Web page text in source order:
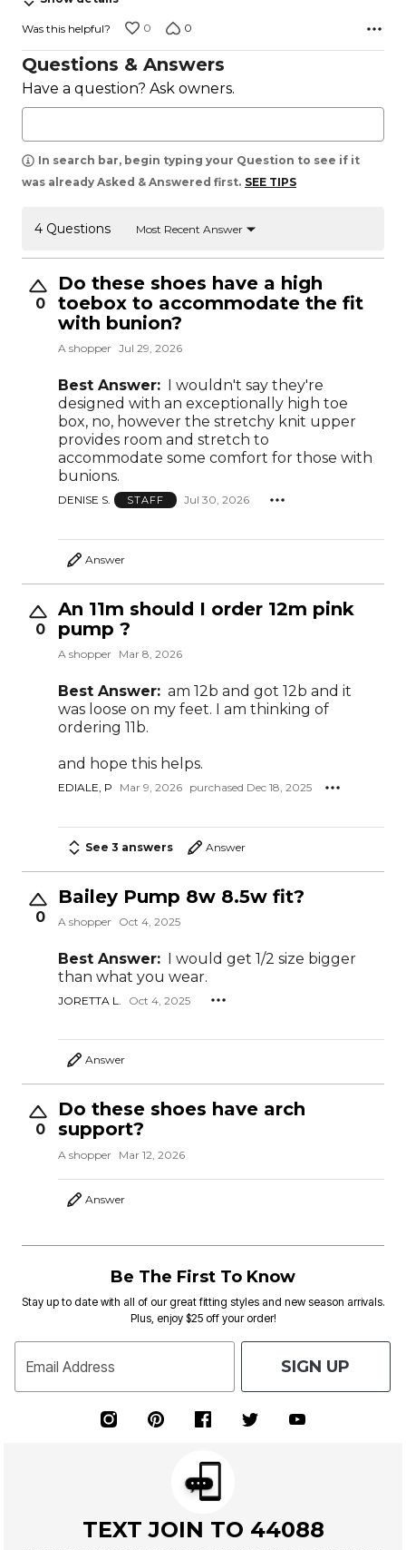
Was this helpful? 0 0
Questions & Answers
Have a question? Ask owners.
In search bar, begin typing your Question to see if it
was already Asked & Answered first. SEE TIPS
4 Questions Most Recent Answer
0
Do these shoes have a high
toebox to accommodate the fit
with bunion?
A shopper Jul 29, 2026
Best Answer: I wouldn't say they're
designed with an exceptionally high toe
box, no, however the stretchy knit upper
provides room and stretch to
accommodate some comfort for those with
bunions.
DENISE S. STAFF Jul 30, 2026
Answer
0
An 11m should I order 12m pink
pump ?
A shopper Mar 8, 2026
Best Answer: am 12b and got 12b and it
was loose on my feet. I am thinking of
ordering 11b.
and hope this helps.
EDIALE, P Mar 9, 2026 purchased Dec 18, 2025
See 3 answers Answer
0
Bailey Pump 8w 8.5w fit?
A shopper Oct 4, 2025
Best Answer: I would get 1/2 size bigger
than what you wear.
JORETTA L. Oct 4, 2025
Answer
0
Do these shoes have arch
support?
A shopper Mar 12, 2026
Answer
Be The First To Know
Stay up to date with all of our great fitting styles and new season arrivals.
Plus, enjoy $25 off your order!
Email Address SIGN UP
TEXT JOIN TO 44088